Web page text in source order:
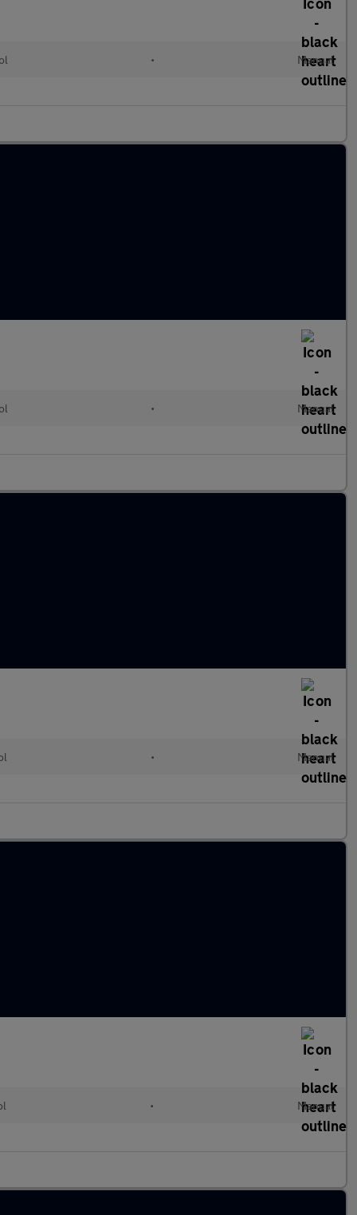
• Manual
• Manual
• Manual
• Manual